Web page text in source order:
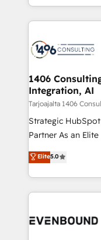
ンツとサイト構造を最適化。 🏆 な
か？ ✓ HubSpot
ード受賞・HUGリ
HubSpot大百科 出版 CRM・AI活用に関するご相談
状整理の壁打ちな
せください。
people, processes and data.
digital solutions
marketing
allowing
the needs of the customer. We are
Group, a group of
companies that
Competence
The synergies
together with the
to accompany
1406
Integration, AI
Tarjoajalta 1406
Strategic
Partner As an Elite HubSpot Partner, 1406 Consulting
helps mid-market
they sell, market,
HubSpot—we
to help you keep winning. What
Data & Content 📈
Elite5.0